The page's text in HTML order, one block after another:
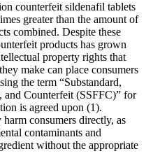
counterfeit sildenafil tablets
greater than the amount of
combined. Despite these
products has grown
property rights that
make can place consumers
the term “Substandard,
and Counterfeit (SSFFC)” for
is agreed upon (1).
consumers directly, as
contaminants and
without the appropriate